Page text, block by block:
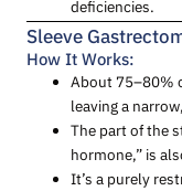
deficiencies.
Sleeve
How It Works:
About 75–80%
leaving a
The part of the
hormone,” is
It’s a purely